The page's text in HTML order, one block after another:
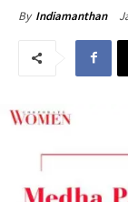
By Indiamanthan